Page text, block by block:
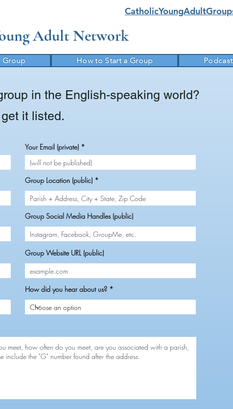
Adult Network
Group How to Start a Group Podcast
in the English-speaking world?
it listed.
Your Email (private)
Group Location (public)
Group Social Media Handles (public)
Group Website URL (public)
How did you hear about us?